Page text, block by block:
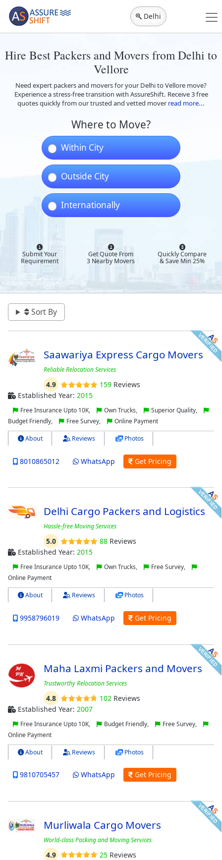
Delhi
Hire Best Packers and Movers from Delhi to
Vellore
Need expert packers and movers for your Delhi to Vellore move?
Experience a stress-free transition with AssureShift. Receive 3 free
quotes quickly from our trusted and vetted mover read more...
Where to Move?
Within City
Outside City
Internationally
Submit Your
Requirement
Get Quote From
3 Nearby Movers
Quickly Compare
& Save Min 25%
Sort By
Saawariya Express Cargo Movers
Reliable Relocation Services
4.9 159Reviews
Established Year: 2015
Free Insurance Upto 10K, Own Trucks,
Superior Quality,
Budget Friendly,
Free Survey, Online Payment
About Reviews Photos
8010865012 WhatsApp Get Pricing
Delhi Cargo Packers and Logistics
Hassle-free Moving Services
5.0 88Reviews
Established Year: 2015
Free Insurance Upto 10K, Own Trucks,
Free Survey,
Online Payment
About Reviews Photos
9958796019 WhatsApp Get Pricing
Maha Laxmi Packers and Movers
Trustworthy Relocation Services
4.8 102 Reviews
Established Year: 2007
Free Insurance Upto 10K, Budget Friendly,
Free Survey,
Online Payment
About Reviews Photos
9810705457 WhatsApp Get Pricing
Murliwala Cargo Movers
World-class Packing and Moving Services
4.9 25Reviews